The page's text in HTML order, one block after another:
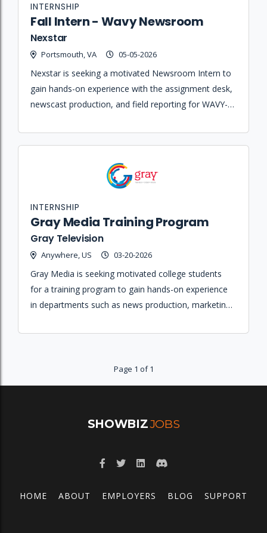
Fall Intern - Wavy Newsroom
Nexstar
Portsmouth, VA 05-05-2026
INTERNSHIP
Nexstar is seeking a motivated Newsroom Intern to
gain hands-on experience with the assignment desk,
newscast production, and field reporting for WAVY-
Gray Media Training Program
Gray Television
Anywhere, US 03-20-2026
INTERNSHIP
Gray Media is seeking motivated college students
for a training program to gain hands-on experience
in departments such as news production, marketing,
Page 1 of 1
SHOWBIZJOBS
HOME ABOUT EMPLOYERS BLOG SUPPORT